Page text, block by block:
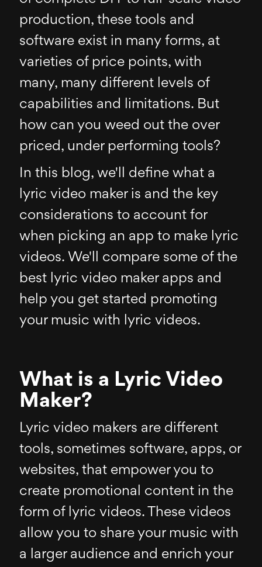
production, these tools and
software exist in many forms, at
varieties of price points, with
many, many different levels of
capabilities and limitations. But
how can you weed out the over
priced, under performing tools?
In this blog, we'll define what a
lyric video maker is and the key
considerations to account for
when picking an app to make lyric
videos. We'll compare some of the
best lyric video maker apps and
help you get started promoting
your music with lyric videos.
What is a Lyric Video
Maker?
Lyric video makers are different
tools, sometimes software, apps, or
websites, that empower you to
create promotional content in the
form of lyric videos. These videos
allow you to share your music with
a larger audience and enrich your